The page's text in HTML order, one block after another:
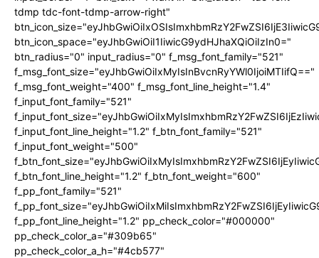
tdmp tdc-font-tdmp-arrow-right"
btn_icon_space="eyJhbGwiOiI1IiwicG9ydHJhaXQiOiIzIn0="
btn_radius="0" input_radius="0" f_msg_font_family="521"
f_msg_font_size="eyJhbGwiOiIxMyIsInBvcnRyYWl0IjoiMTIifQ=="
f_msg_font_weight="400" f_msg_font_line_height="1.4"
f_input_font_family="521"
f_input_font_line_height="1.2" f_btn_font_family="521"
f_input_font_weight="500"
f_btn_font_line_height="1.2" f_btn_font_weight="600"
f_pp_font_family="521"
f_pp_font_line_height="1.2" pp_check_color="#000000"
pp_check_color_a="#309b65"
pp_check_color_a_h="#4cb577"